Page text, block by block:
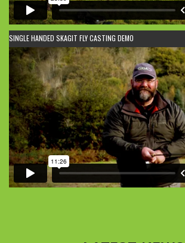
SINGLE HANDED SKAGIT FLY CASTING DEMO